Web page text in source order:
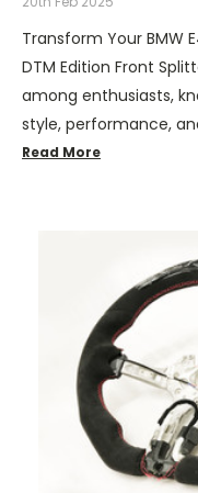
Transform Your BMW
DTM Edition Front
among enthusiasts,
style, performance,
Read More